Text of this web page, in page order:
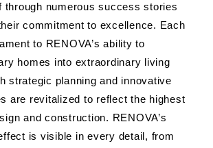
through numerous success stories
commitment to excellence. Each
to RENOVA’s ability to
homes into extraordinary living
strategic planning and innovative
are revitalized to reflect the highest
and construction. RENOVA’s
is visible in every detail, from